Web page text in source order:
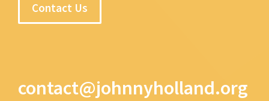
Contact Us
contact@johnnyholland.org